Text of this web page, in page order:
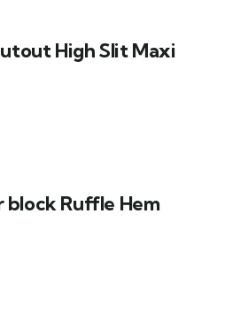
High Slit Maxi
block Ruffle Hem